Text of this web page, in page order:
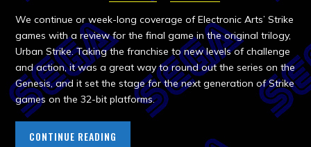
We continue or week-long coverage of Electronic Arts’ Strike
games with a review for the final game in the original trilogy,
Urban Strike. Taking the franchise to new levels of challenge
and action, it was a great way to round out the series on the
Genesis, and it set the stage for the next generation of Strike
games on the 32-bit platforms.
CONTINUE READING